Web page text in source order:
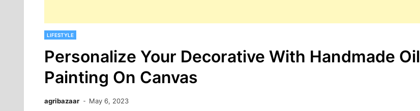
LIFESTYLE
Personalize Your Decorative With Handmade Oil
Painting On Canvas
agribazaar May 6, 2023